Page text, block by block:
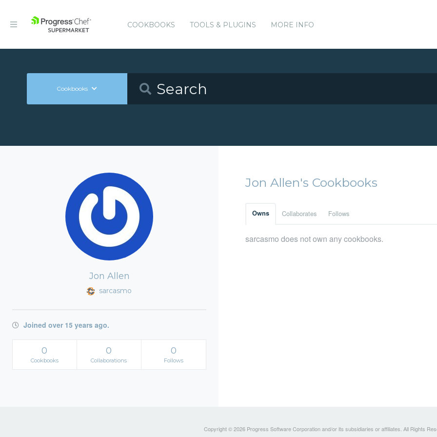
COOKBOOKS TOOLS & PLUGINS MORE INFO
Cookbooks
Jon Allen
sarcasmo
Joined over 15 years ago.
0
Cookbooks
0
Collaborations
0
Follows
Jon Allen's Cookbooks
Owns Collaborates Follows
sarcasmo does not own any cookbooks.
Copyright © 2026 Progress Software Corporation and/or its subsidiaries or affiliates. All Rights